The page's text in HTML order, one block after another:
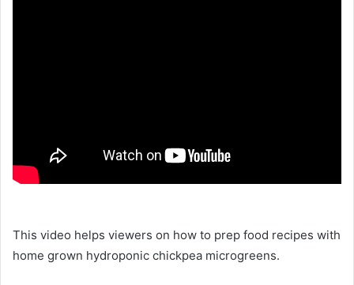
This video helps viewers on how to prep food recipes with
home grown hydroponic chickpea microgreens.